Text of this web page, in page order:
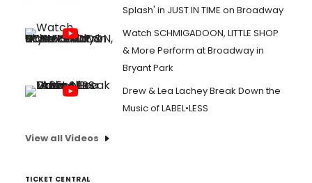
Splash' in JUST IN TIME on Broadway
Watch SCHMIGADOON, LITTLE SHOP
& More Perform at Broadway in
Bryant Park
Drew & Lea Lachey Break Down the
Music of LABEL•LESS
View all Videos
TICKET CENTRAL